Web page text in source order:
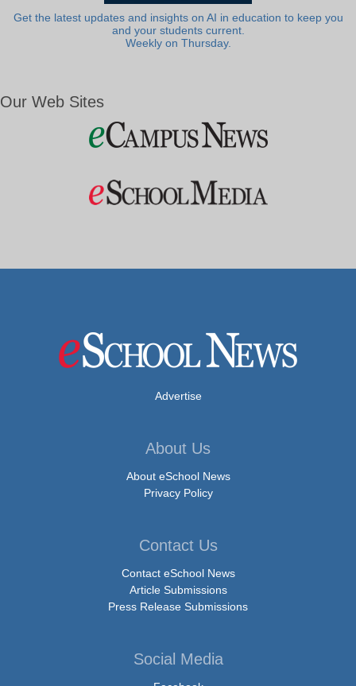
Get the latest updates and insights on AI in education to keep you
and your students current.
Weekly on Thursday.
Our Web Sites
Advertise
About Us
About eSchool News
Privacy Policy
Contact Us
Contact eSchool News
Article Submissions
Press Release Submissions
Social Media